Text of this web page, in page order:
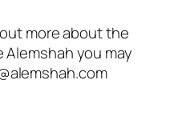
more about the
you may